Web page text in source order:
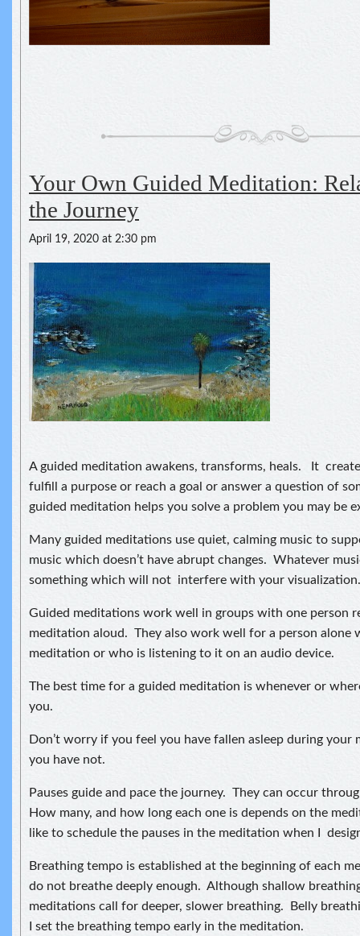
Your Own Guided Meditation:
the Journey
April 19, 2020 at 2:30 pm
A guided meditation awakens, transforms, heals. It
fulfill a purpose or reach a goal or answer a question of
guided meditation helps you solve a problem you may be
Many guided meditations use quiet, calming music to
music which doesn’t have abrupt changes. Whatever
something which will not interfere with your visualization.
Guided meditations work well in groups with one person
meditation aloud. They also work well for a person alone
meditation or who is listening to it on an audio device.
The best time for a guided meditation is whenever or
you.
Don’t worry if you feel you have fallen asleep during
you have not.
Pauses guide and pace the journey. They can occur
How many, and how long each one is depends on the
like to schedule the pauses in the meditation when I
Breathing tempo is established at the beginning of each
do not breathe deeply enough. Although shallow
meditations call for deeper, slower breathing. Belly
I set the breathing tempo early in the meditation.